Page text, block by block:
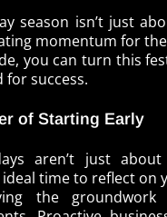
season isn’t just
momentum for
you can turn this
for success.
of Starting Early
aren’t just
ideal time to reflect on
the groundwork